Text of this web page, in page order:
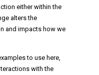
either within the
alters the
and impacts how we
to use here,
with the